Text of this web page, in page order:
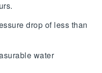
drop of less than
water